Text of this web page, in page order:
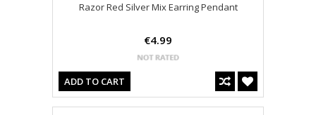
Razor Red Silver Mix Earring Pendant
€4.99
ADD TO CART